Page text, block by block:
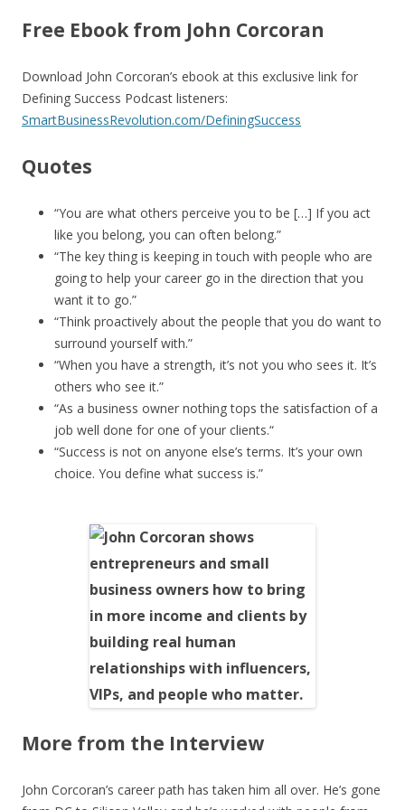
Free Ebook from John Corcoran
Download John Corcoran’s ebook at this exclusive link for
Defining Success Podcast listeners:
SmartBusinessRevolution.com/DefiningSuccess
Quotes
“You are what others perceive you to be […] If you act
like you belong, you can often belong.”
“The key thing is keeping in touch with people who are
going to help your career go in the direction that you
want it to go.”
“Think proactively about the people that you do want to
surround yourself with.”
“When you have a strength, it’s not you who sees it. It’s
others who see it.”
“As a business owner nothing tops the satisfaction of a
job well done for one of your clients.“
“Success is not on anyone else’s terms. It’s your own
choice. You define what success is.”
More from the Interview
John Corcoran’s career path has taken him all over. He’s gone